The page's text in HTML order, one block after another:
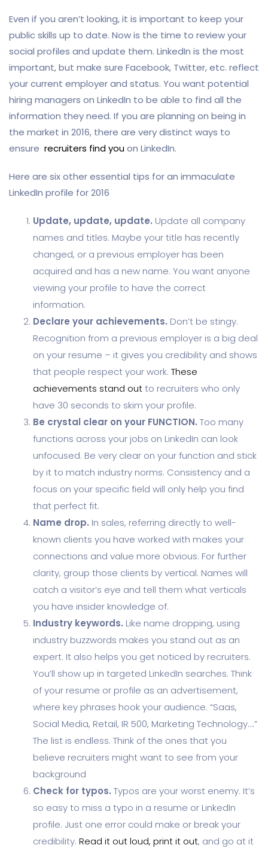
Even if you aren’t looking, it is important to keep your
public skills up to date. Now is the time to review your
social profiles and update them. LinkedIn is the most
important, but make sure Facebook, Twitter, etc. reflect
your current employer and status. You want potential
hiring managers on LinkedIn to be able to find all the
information they need. If you are planning on being in
the market in 2016, there are very distinct ways to
ensure recruiters find youon LinkedIn.
Here are six other essential tips for an immaculate
LinkedIn profile for 2016
Update, update, update. Update all company
names and titles. Maybe your title has recently
changed, or a previous employer has been
acquired and has a new name. You want anyone
viewing your profile to have the correct
information.
Declare your achievements. Don’t be stingy.
Recognition from a previous employer is a big deal
on your resume – it gives you credibility and shows
that people respect your work. These
achievements stand outto recruiters who only
have 30 seconds to skim your profile.
Be crystal clear on your FUNCTION. Too many
functions across your jobs on LinkedIn can look
unfocused. Be very clear on your function and stick
by it to match industry norms. Consistency and a
focus on your specific field will only help you find
that perfect fit.
Name drop. In sales, referring directly to well-
known clients you have worked with makes your
connections and value more obvious. For further
clarity, group those clients by vertical. Names will
catch a visitor’s eye and tell them what verticals
you have insider knowledge of.
Industry keywords. Like name dropping, using
industry buzzwords makes you stand out as an
expert. It also helps you get noticed by recruiters.
You’ll show up in targeted LinkedIn searches. Think
of your resume or profile as an advertisement,
where key phrases hook your audience. “Saas,
Social Media, Retail, IR 500, Marketing Technology….”
The list is endless. Think of the ones that you
believe recruiters might want to see from your
background
Check for typos. Typos are your worst enemy. It’s
so easy to miss a typo in a resume or LinkedIn
profile. Just one error could make or break your
credibility. Read it out loud, print it out, and go at it